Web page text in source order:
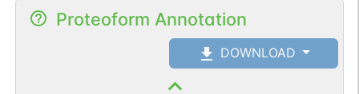
Proteoform Annotation
DOWNLOAD